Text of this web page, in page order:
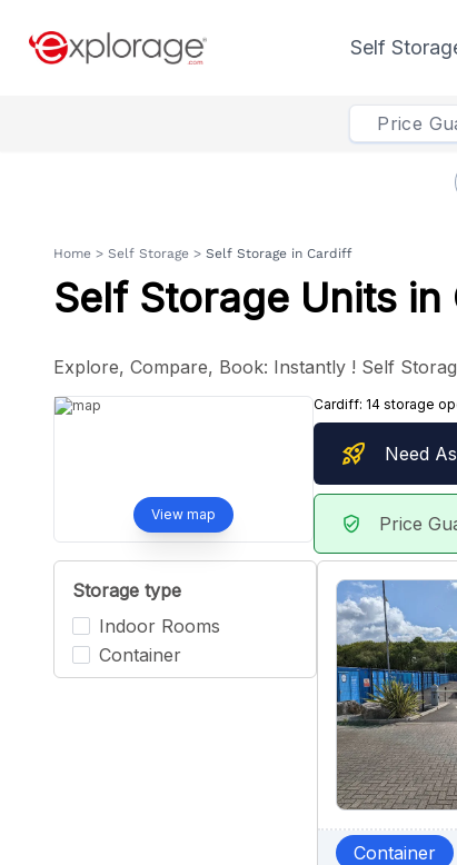
Self
Price
Home > Self Storage > Self Storage in Cardiff
Self Storage Units
Explore, Compare, Book: Instantly ! Self
View map
Cardiff: 14 storage
rocket_launch Need
verified_user Price
Storage type
Indoor Rooms
Container
Container